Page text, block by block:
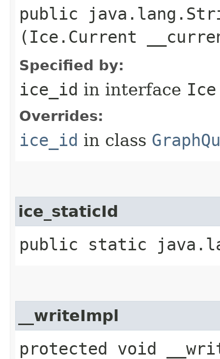
public
(Ice.Current
Specified by:
ice_id in interface
Overrides:
ice_id in class
ice_staticId
public static
__writeImpl
protected void